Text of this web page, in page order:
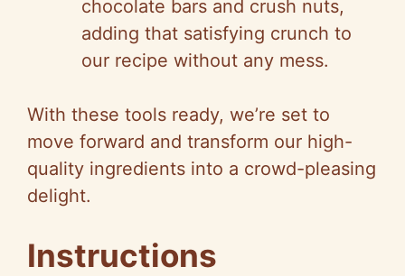
chocolate bars and crush nuts,
adding that satisfying crunch to
our recipe without any mess.
With these tools ready, we’re set to
move forward and transform our high-
quality ingredients into a crowd-pleasing
delight.
Instructions